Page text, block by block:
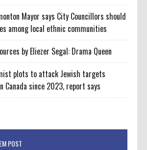
Mayor says City Councillors should
among local ethnic communities
by Eliezer Segal: Drama Queen
plots to attack Jewish targets
Canada since 2023, report says
POST